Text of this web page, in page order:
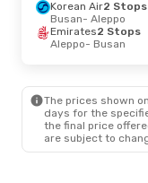
Korean Air2 Stops
Busan- Aleppo
Emirates2 Stops
Aleppo- Busan
The prices shown
days for the
the final price
are subject to